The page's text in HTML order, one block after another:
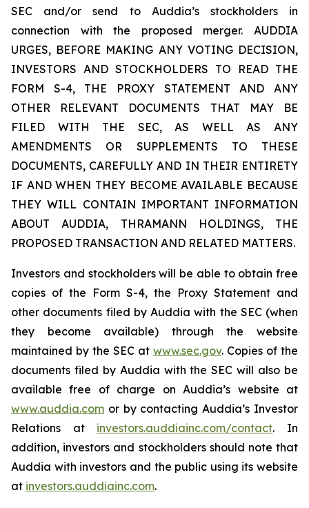
SEC and/or send to Auddia’s stockholders in
connection with the proposed merger. AUDDIA
URGES, BEFORE MAKING ANY VOTING DECISION,
INVESTORS AND STOCKHOLDERS TO READ THE
FORM S-4, THE PROXY STATEMENT AND ANY
OTHER RELEVANT DOCUMENTS THAT MAY BE
FILED WITH THE SEC, AS WELL AS ANY
AMENDMENTS OR SUPPLEMENTS TO THESE
DOCUMENTS, CAREFULLY AND IN THEIR ENTIRETY
IF AND WHEN THEY BECOME AVAILABLE BECAUSE
THEY WILL CONTAIN IMPORTANT INFORMATION
ABOUT AUDDIA, THRAMANN HOLDINGS, THE
PROPOSED TRANSACTION AND RELATED MATTERS.
Investors and stockholders will be able to obtain free
copies of the Form S-4, the Proxy Statement and
other documents filed by Auddia with the SEC (when
they become available) through the website
maintained by the SEC at www.sec.gov. Copies of the
documents filed by Auddia with the SEC will also be
available free of charge on Auddia’s website at
www.auddia.com or by contacting Auddia’s Investor
Relations at investors.auddiainc.com/contact. In
addition, investors and stockholders should note that
Auddia with investors and the public using its website
at investors.auddiainc.com.